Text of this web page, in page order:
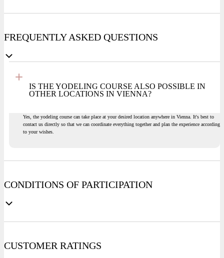
FREQUENTLY ASKED QUESTIONS
IS THE YODELING COURSE ALSO POSSIBLE IN
OTHER LOCATIONS IN VIENNA?
Yes, the yodeling course can take place at your desired location anywhere in Vienna. It's best to
contact us directly so that we can coordinate everything together and plan the experience according
to your wishes.
CONDITIONS OF PARTICIPATION
CUSTOMER RATINGS